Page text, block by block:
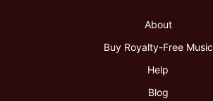
About
Buy Royalty-Free Music
Help
Blog